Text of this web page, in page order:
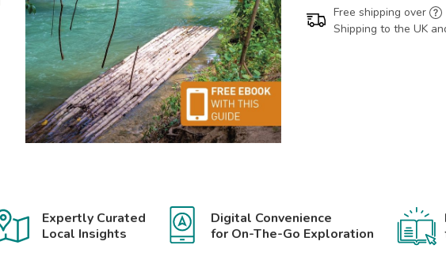
Our colour-coded
navigate while
Jamaica has been
Inside this Jamaica
Free shipping over
Shipping to the UK
Expertly Curated
Local Insights
Digital Convenience
for On-The-Go Exploration